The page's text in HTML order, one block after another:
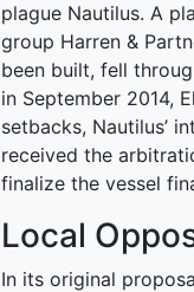
plague Nautilus. A
group Harren &
been built, fell
in September 2014,
setbacks, Nautilus’
received the
finalize the vessel
Local
In its original